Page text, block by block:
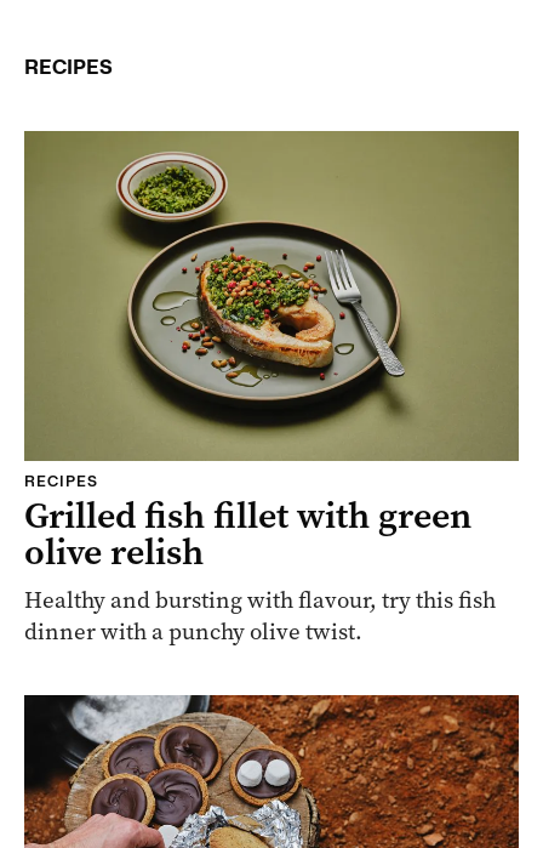
RECIPES
RECIPES
Grilled fish fillet with green
olive relish
Healthy and bursting with flavour, try this fish
dinner with a punchy olive twist.